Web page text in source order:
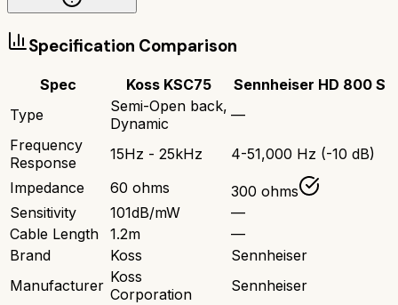
Specification Comparison
Spec Koss KSC75
Sennheiser HD 800 S
Type
Semi-Open back,
Dynamic
—
Frequency
Response
15Hz - 25kHz
4-51,000 Hz (-10 dB)
Impedance
60 ohms
300 ohms
Sensitivity
101dB/mW
—
Cable Length
1.2m
—
Brand
Koss
Sennheiser
Manufacturer Koss
Corporation
Sennheiser